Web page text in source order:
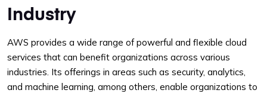
Industry
AWS provides a wide range of powerful and flexible cloud
services that can benefit organizations across various
industries. Its offerings in areas such as security, analytics,
and machine learning, among others, enable organizations to